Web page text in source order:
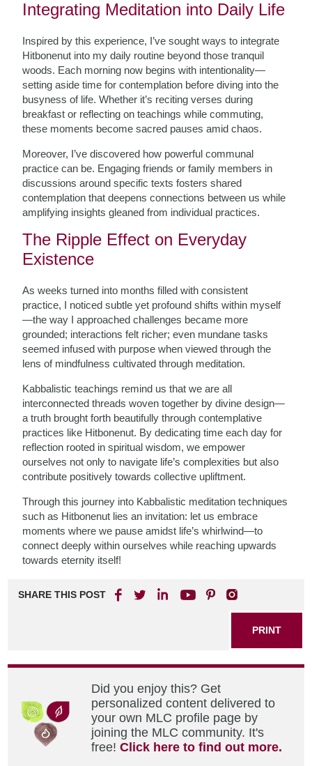
Integrating Meditation into Daily Life
Inspired by this experience, I’ve sought ways to integrate
Hitbonenut into my daily routine beyond those tranquil
woods. Each morning now begins with intentionality—
setting aside time for contemplation before diving into the
busyness of life. Whether it’s reciting verses during
breakfast or reflecting on teachings while commuting,
these moments become sacred pauses amid chaos.
Moreover, I’ve discovered how powerful communal
practice can be. Engaging friends or family members in
discussions around specific texts fosters shared
contemplation that deepens connections between us while
amplifying insights gleaned from individual practices.
The Ripple Effect on Everyday
Existence
As weeks turned into months filled with consistent
practice, I noticed subtle yet profound shifts within myself
—the way I approached challenges became more
grounded; interactions felt richer; even mundane tasks
seemed infused with purpose when viewed through the
lens of mindfulness cultivated through meditation.
Kabbalistic teachings remind us that we are all
interconnected threads woven together by divine design—
a truth brought forth beautifully through contemplative
practices like Hitbonenut. By dedicating time each day for
reflection rooted in spiritual wisdom, we empower
ourselves not only to navigate life’s complexities but also
contribute positively towards collective upliftment.
Through this journey into Kabbalistic meditation techniques
such as Hitbonenut lies an invitation: let us embrace
moments where we pause amidst life’s whirlwind—to
connect deeply within ourselves while reaching upwards
towards eternity itself!
SHARE THIS POST
PRINT
Did you enjoy this? Get
personalized content delivered to
your own MLC profile page by
joining the MLC community. It's
free!Click here to find out more.